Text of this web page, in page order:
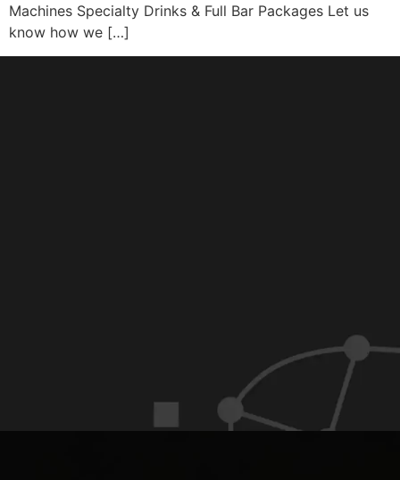
Machines Specialty Drinks & Full Bar Packages Let us
know how we […]